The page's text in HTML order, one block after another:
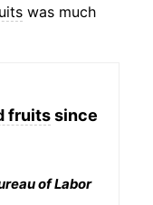
was much
fruitssince
of Labor